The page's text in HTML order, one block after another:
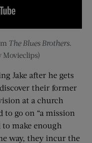
The Blues Brothers.
Movieclips)
Jake after he gets
their former
at a church
to go on “a mission
to make enough
way, they incur the